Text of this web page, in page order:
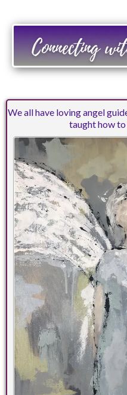
We all have loving angel
taught how